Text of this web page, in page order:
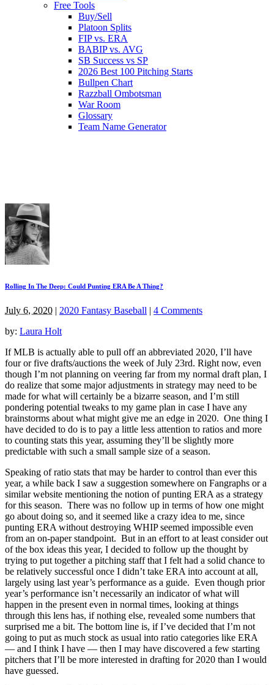
Free Tools
Buy/Sell
Platoon Splits
FIP vs. ERA
BABIP vs. AVG
SB Success vs SP
2026 Best 100 Pitching Starts
Bullpen Chart
Razzball Ombotsman
War Room
Glossary
Team Name Generator
Rolling In The Deep: Could Punting ERA Be A Thing?
July 6, 2020 | 2020 Fantasy Baseball | 4 Comments
by: Laura Holt
If MLB is actually able to pull off an abbreviated 2020, I’ll have
four or five drafts/auctions the week of July 23rd. Right now, even
though I’m not planning on veering far from my normal draft plan, I
do realize that some major adjustments in strategy may need to be
made for what will certainly be a bizarre season, and I’m still
pondering potential tweaks to my game plan in case I have any
brainstorms about what might give me an edge in 2020. One thing I
have decided to do is to pay a little less attention to ratios and more
to counting stats this year, assuming they’ll be slightly more
predictable with such a small sample size of a season.
Speaking of ratio stats that may be harder to control than ever this
year, a while back I saw a suggestion somewhere on Fangraphs or a
similar website mentioning the notion of punting ERA as a strategy
for this season. There was no follow up in terms of how one might
go about doing so, and it seemed like a crazy idea to me, since
punting ERA without destroying WHIP seemed impossible even
from an on-paper standpoint. But in an effort to at least consider out
of the box ideas this year, I decided to follow up the thought by
trying to put together a pitching staff that I felt had a solid chance to
be relatively successful once I didn’t take ERA into account at all,
largely using last year’s performance as a guide. Even though prior
year’s performance isn’t necessarily an indicator of what will
happen in the present even in normal times, looking at things
through this lens has, if nothing else, revealed some numbers that
surprised me a bit. The bottom line is, if I’ve decided that I’m not
going to put as much stock as usual into ratio categories like ERA
— and I think I have — then I may have discovered a few starting
pitchers that I’ll be more interested in drafting for 2020 than I would
have guessed.